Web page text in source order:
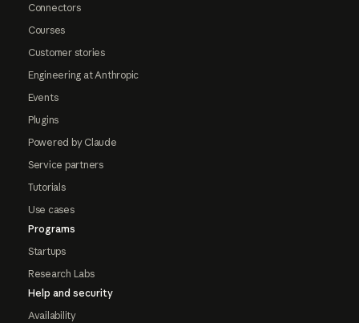
Connectors
Courses
Customer stories
Engineering at Anthropic
Events
Plugins
Powered by Claude
Service partners
Tutorials
Use cases
Programs
Startups
Research Labs
Help and security
Availability